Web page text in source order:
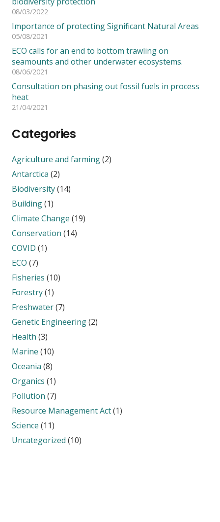
08/03/2022
Importance of protecting Significant Natural Areas
05/08/2021
ECO calls for an end to bottom trawling on
seamounts and other underwater ecosystems.
08/06/2021
Consultation on phasing out fossil fuels in process
heat
21/04/2021
Categories
Agriculture and farming(2)
Antarctica (2)
Biodiversity(14)
Building(1)
Climate Change (19)
Conservation (14)
COVID (1)
ECO (7)
Fisheries (10)
Forestry(1)
Freshwater(7)
Genetic Engineering(2)
Health (3)
Marine (10)
Oceania (8)
Organics (1)
Pollution (7)
Resource Management Act(1)
Science (11)
Uncategorized (10)